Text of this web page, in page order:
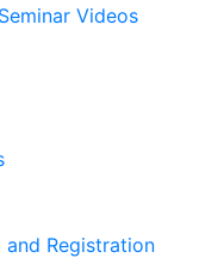
Videos
and Registration